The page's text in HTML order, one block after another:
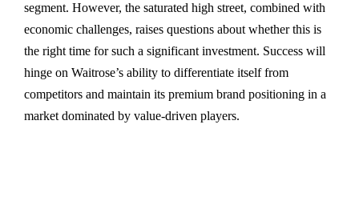
segment. However, the saturated high street, combined with
economic challenges, raises questions about whether this is
the right time for such a significant investment. Success will
hinge on Waitrose’s ability to differentiate itself from
competitors and maintain its premium brand positioning in a
market dominated by value-driven players.